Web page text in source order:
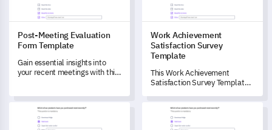
Post-Meeting Evaluation
Form Template
Gain essential insights into
your recent meetings with this
Work Achievement
Satisfaction Survey
Template
This Work Achievement
Satisfaction Survey Template
understanding of employees'
perceptions of their
professional achievements.
Horoscope Reading Feedback TemplateProduct Appeal Survey